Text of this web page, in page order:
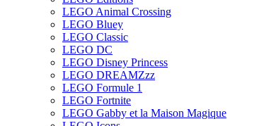
LEGO Animal Crossing
LEGO Bluey
LEGO Classic
LEGO DC
LEGO Disney Princess
LEGO DREAMZzz
LEGO Formule 1
LEGO Fortnite
LEGO Gabby et la Maison Magique